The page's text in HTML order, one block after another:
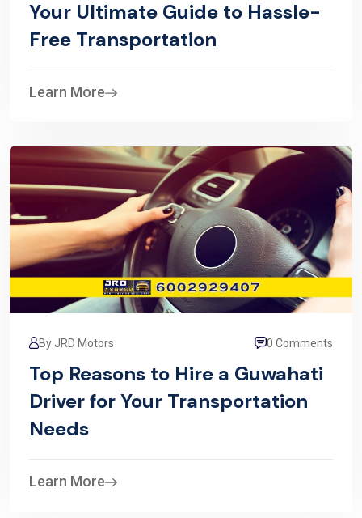
Your Ultimate Guide to Hassle-
Free Transportation
Learn More
By JRD Motors 0 Comments
Top Reasons to Hire a Guwahati
Driver for Your Transportation
Needs
Learn More